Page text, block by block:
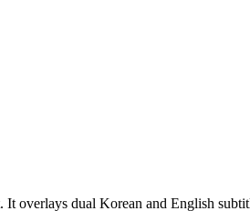
dual Korean and English